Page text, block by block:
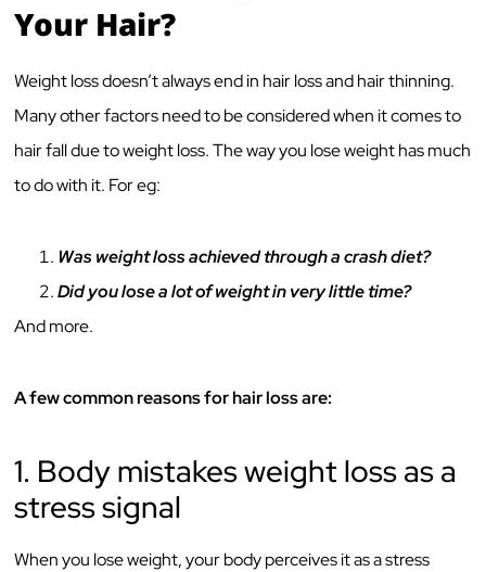
Your Hair?
Weight loss doesn’t always end in hair loss and hair thinning.
Many other factors need to be considered when it comes to
hair fall due to weight loss. The way you lose weight has much
to do with it. For eg:
Was weight loss achieved through a crash diet?
Did you lose a lot of weight in very little time?
And more.
A few common reasons for hair loss are:
1. Body mistakes weight loss as a
stress signal
When you lose weight, your body perceives it as a stress